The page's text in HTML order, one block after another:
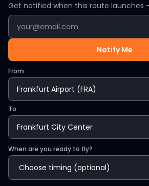
Get notified when this route launches
Notify Me
From
To
When are you ready to fly?